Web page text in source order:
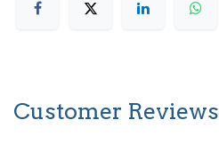
Customer Reviews